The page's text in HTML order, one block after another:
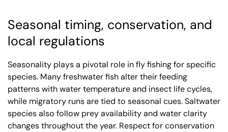
Seasonal timing, conservation, and
local regulations
Seasonality plays a pivotal role in fly fishing for specific
species. Many freshwater fish alter their feeding
patterns with water temperature and insect life cycles,
while migratory runs are tied to seasonal cues. Saltwater
species also follow prey availability and water clarity
changes throughout the year. Respect for conservation